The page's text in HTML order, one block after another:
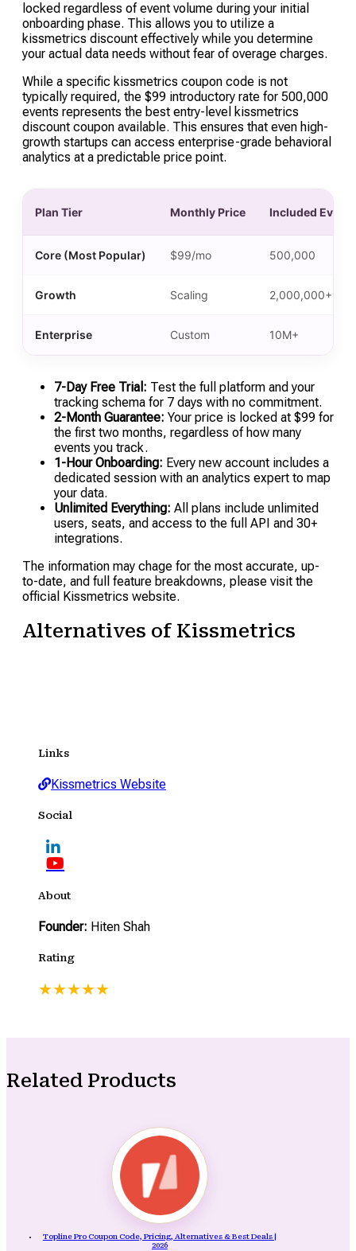
time as users enter or leave the segment,
allowing for highly targeted automation triggers.
locked regardless of event volume during your initial
onboarding phase. This allows you to utilize a
kissmetrics discount effectively while you determine
your actual data needs without fear of overage charges.
While a specific kissmetrics coupon code is not
typically required, the $99 introductory rate for 500,000
events represents the best entry-level kissmetrics
discount coupon available. This ensures that even high-
growth startups can access enterprise-grade behavioral
analytics at a predictable price point.
Plan Tier Monthly Price Included Events
Core (Most Popular) $99/mo 500,000
Growth Scaling 2,000,000+
Enterprise Custom 10M+
7-Day Free Trial: Test the full platform and your
tracking schema for 7 days with no commitment.
2-Month Guarantee: Your price is locked at $99 for
the first two months, regardless of how many
events you track.
1-Hour Onboarding: Every new account includes a
dedicated session with an analytics expert to map
your data.
Unlimited Everything: All plans include unlimited
users, seats, and access to the full API and 30+
integrations.
The information may chage for the most accurate, up-
to-date, and full feature breakdowns, please visit the
official Kissmetrics website.
Alternatives of Kissmetrics
Links
Kissmetrics Website
Social
About
Founder: Hiten Shah
Rating
★★★★★
Related Products
Topline Pro Coupon Code, Pricing, Alternatives & Best Deals |
2026